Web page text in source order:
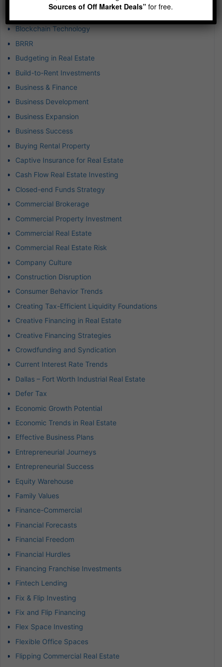
Blockchain Technology
BRRR
Budgeting in Real Estate
Build-to-Rent Investments
Business & Finance
Business Development
Business Expansion
Business Success
Buying Rental Property
Captive Insurance for Real Estate
Cash Flow Real Estate Investing
Closed-end Funds Strategy
Commercial Brokerage
Commercial Property Investment
Commercial Real Estate
Commercial Real Estate Risk
Company Culture
Construction Disruption
Consumer Behavior Trends
Creating Tax-Efficient Liquidity Foundations
Creative Financing in Real Estate
Creative Financing Strategies
Crowdfunding and Syndication
Current Interest Rate Trends
Dallas – Fort Worth Industrial Real Estate
Defer Tax
Economic Growth Potential
Economic Trends in Real Estate
Effective Business Plans
Entrepreneurial Journeys
Entrepreneurial Success
Equity Warehouse
Family Values
Finance-Commercial
Financial Forecasts
Financial Freedom
Financial Hurdles
Financing Franchise Investments
Fintech Lending
Fix & Flip Investing
Fix and Flip Financing
Flex Space Investing
Flexible Office Spaces
Flipping Commercial Real Estate
Sources of Off Market Deals”for free.